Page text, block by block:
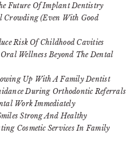
Future Of Implant Dentistry
Crowding (Even With Good
Risk Of Childhood Cavities
Wellness Beyond The Dental
Up With A Family Dentist
During Orthodontic Referrals
Work Immediately
Strong And Healthy
Cosmetic Services In Family